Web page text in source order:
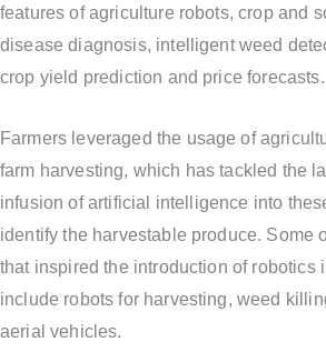
features of agriculture robots, crop and
disease diagnosis, intelligent weed
crop yield prediction and price forecasts.
Farmers leveraged the usage of
farm harvesting, which has tackled the
infusion of artificial intelligence into
identify the harvestable produce. Some
that inspired the introduction of robotics
include robots for harvesting, weed
aerial vehicles.